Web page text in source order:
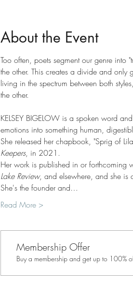
About the Event
Too often, poets segment our genre
the other. This creates a divide and
living in the spectrum between both
the other.
KELSEY BIGELOW is a spoken word
emotions into something human,
She released her chapbook, "Sprig of
Keepers, in 2021.
Her work is published in or forthcoming
Lake Review, and elsewhere, and she is
She's the founder and…
Read More >
Membership Offer
Buy a membership and get up to 100%